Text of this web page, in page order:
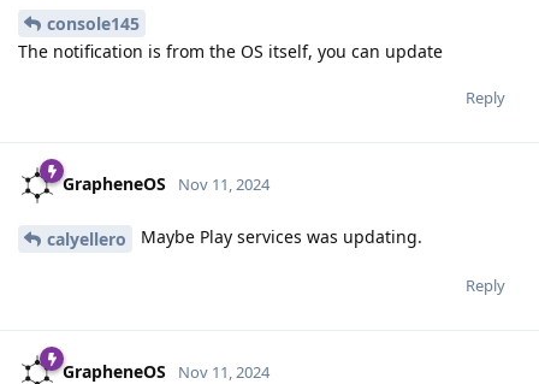
console145
The notification is from the OS itself, you can update
Reply
GrapheneOS Nov 11, 2024
calyellero Maybe Play services was updating.
Reply
GrapheneOS Nov 11, 2024